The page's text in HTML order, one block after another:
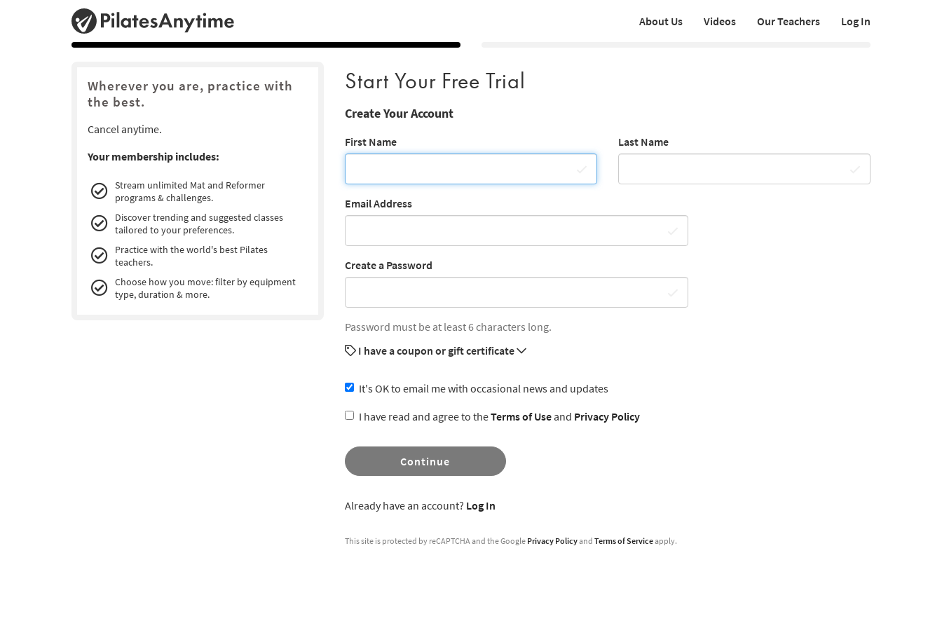
About Us Videos Our Teachers Log In
Wherever you are, practice with
the best.
Cancel anytime.
Your membership includes:
Stream unlimited Mat and Reformer
programs & challenges.
Discover trending and suggested classes
tailored to your preferences.
Practice with the world's best Pilates
teachers.
Choose how you move: filter by equipment
type, duration & more.
Start Your Free Trial
Create Your Account
First Name Last Name
Email Address
Create a Password
Password must be at least 6 characters long.
I have a coupon or gift certificate
It's OK to email me with occasional news and updates
I have read and agree to theTerms of Useand Privacy Policy
Continue
Already have an account? Log In
This site is protected by reCAPTCHA and the Google Privacy Policyand Terms of Serviceapply.